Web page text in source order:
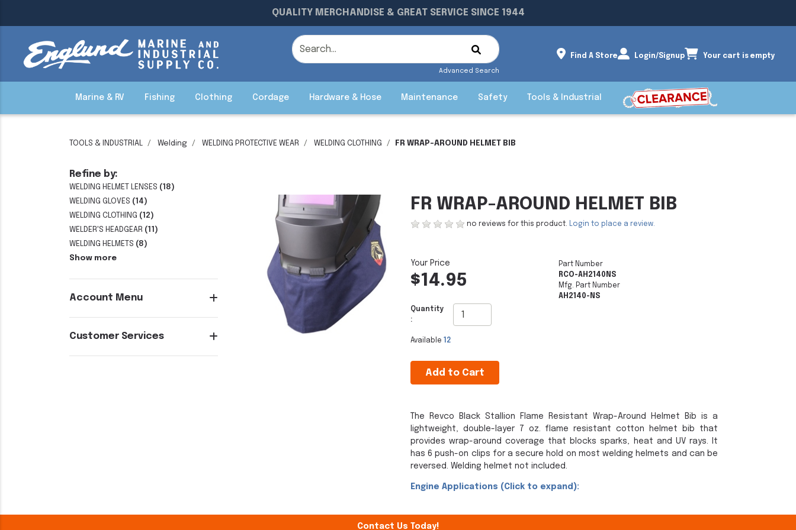
QUALITY MERCHANDISE & GREAT SERVICE SINCE 1944
Advanced Search
Find A Store Login/Signup Your cart is empty
Marine & RV Fishing Clothing Cordage Hardware & Hose Maintenance Safety Tools & Industrial
TOOLS & INDUSTRIAL Welding WELDING PROTECTIVE WEAR WELDING CLOTHING FR WRAP-AROUND HELMET BIB
Refine by:
WELDING HELMET LENSES (18)
WELDING GLOVES (14)
WELDING CLOTHING (12)
WELDER'S HEADGEAR (11)
WELDING HELMETS (8)
Show more
Account Menu
Customer Services
FR WRAP-AROUND HELMET BIB
no reviews for this product. Login to place a review.
$14.95
Quantity
:
Available 12
Add to Cart
Part Number
RCO-AH2140NS
Mfg. Part Number
AH2140-NS
The Revco Black Stallion Flame Resistant Wrap-Around Helmet Bib is a
lightweight, double-layer 7 oz. flame resistant cotton helmet bib that
provides wrap-around coverage that blocks sparks, heat and UV rays. It
has 6 push-on clips for a secure hold on most welding helmets and can be
reversed. Welding helmet not included.
Engine Applications (Click to expand):
Contact Us Today!